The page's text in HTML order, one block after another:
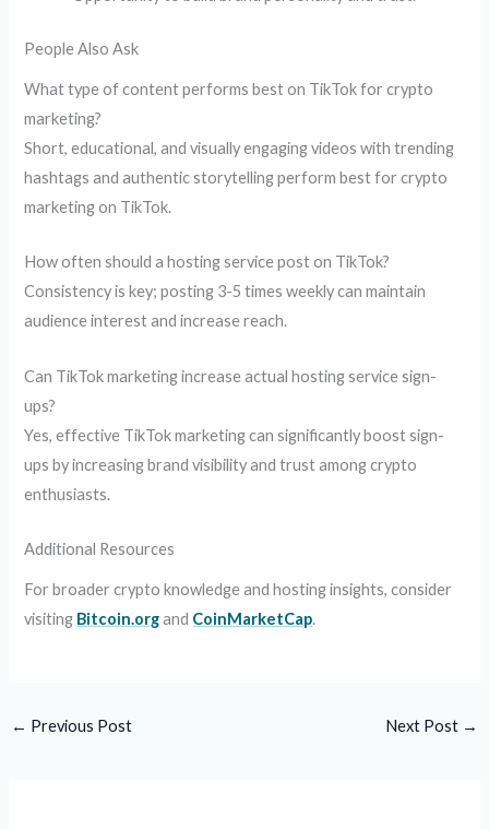
People Also Ask
What type of content performs best on TikTok for crypto
marketing?
Short, educational, and visually engaging videos with trending
hashtags and authentic storytelling perform best for crypto
marketing on TikTok.
How often should a hosting service post on TikTok?
Consistency is key; posting 3-5 times weekly can maintain
audience interest and increase reach.
Can TikTok marketing increase actual hosting service sign-
ups?
Yes, effective TikTok marketing can significantly boost sign-
ups by increasing brand visibility and trust among crypto
enthusiasts.
Additional Resources
For broader crypto knowledge and hosting insights, consider
visiting Bitcoin.organd CoinMarketCap.
← Previous Post Next Post →